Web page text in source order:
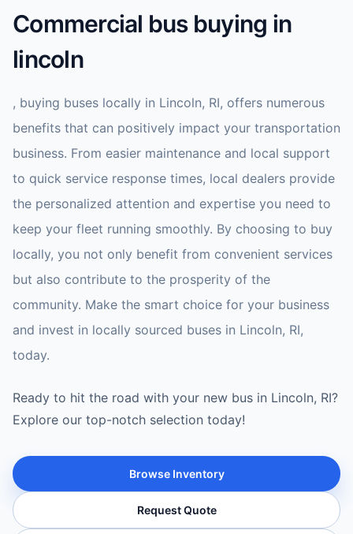
Commercial bus buying in
lincoln
, buying buses locally in Lincoln, RI, offers numerous
benefits that can positively impact your transportation
business. From easier maintenance and local support
to quick service response times, local dealers provide
the personalized attention and expertise you need to
keep your fleet running smoothly. By choosing to buy
locally, you not only benefit from convenient services
but also contribute to the prosperity of the
community. Make the smart choice for your business
and invest in locally sourced buses in Lincoln, RI,
today.
Ready to hit the road with your new bus in Lincoln, RI?
Explore our top-notch selection today!
Browse Inventory
Request Quote